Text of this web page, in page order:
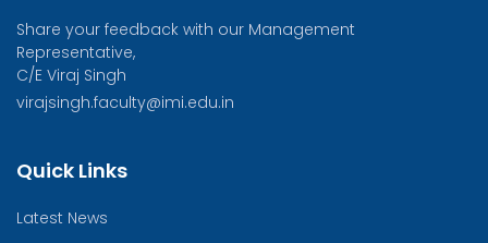
Share your feedback with our Management
Representative,
C/E Viraj Singh
virajsingh.faculty@imi.edu.in
Quick Links
Latest News